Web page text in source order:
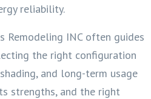
reliability.
Remodeling INC often guides
the right configuration
and long-term usage
strengths, and the right